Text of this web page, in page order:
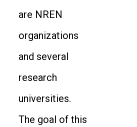
are NREN
organizations
and several
research
universities.
The goal of this